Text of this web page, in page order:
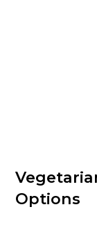
Options